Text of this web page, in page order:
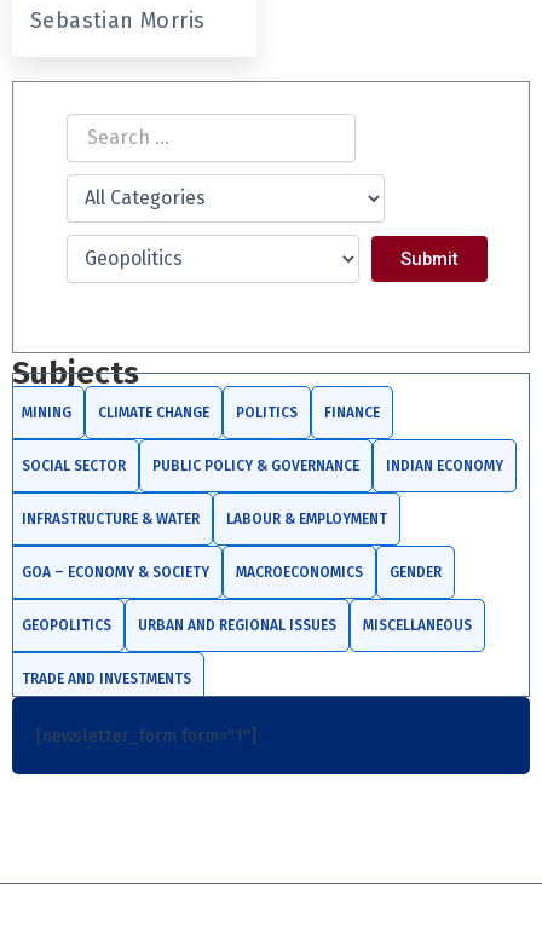
Sebastian Morris
Subjects
MINING CLIMATE CHANGE POLITICS FINANCE
SOCIAL SECTOR PUBLIC POLICY & GOVERNANCE INDIAN ECONOMY
INFRASTRUCTURE & WATER LABOUR & EMPLOYMENT
GOA – ECONOMY & SOCIETY MACROECONOMICS GENDER
GEOPOLITICS URBAN AND REGIONAL ISSUES MISCELLANEOUS
TRADE AND INVESTMENTS
[newsletter_form form="1"]